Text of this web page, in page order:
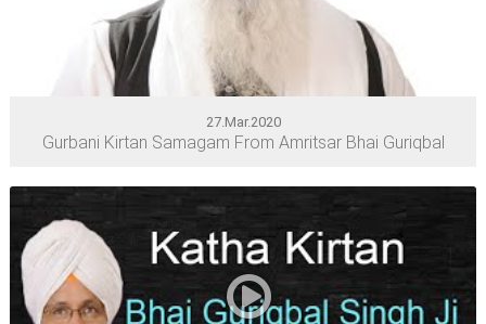
27.Mar.2020
Gurbani Kirtan Samagam From Amritsar Bhai Guriqbal